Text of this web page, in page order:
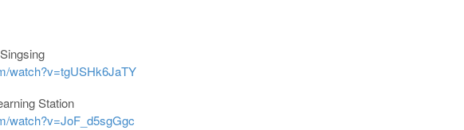
watch?v=tgUSHk6JaTY
Station
watch?v=JoF_d5sgGgc